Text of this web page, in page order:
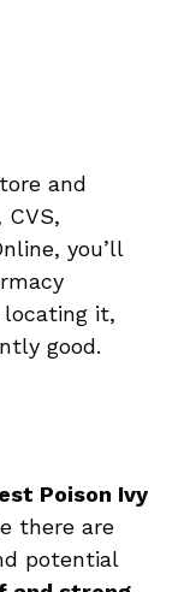
and
CVS,
you’ll
locating it,
good.
Poison Ivy
there are
potential